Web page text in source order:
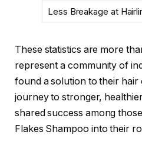
Less Breakage at
These statistics are more
represent a community of
found a solution to their hair
journey to stronger,
shared success among
Flakes Shampoo into their